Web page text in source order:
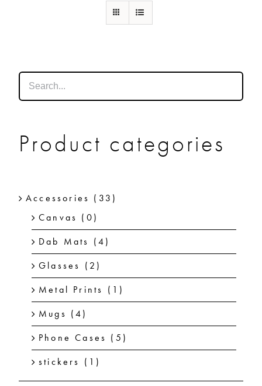
Product categories
Accessories (33)
Canvas (0)
Dab Mats (4)
Glasses (2)
Metal Prints (1)
Mugs (4)
Phone Cases (5)
stickers (1)